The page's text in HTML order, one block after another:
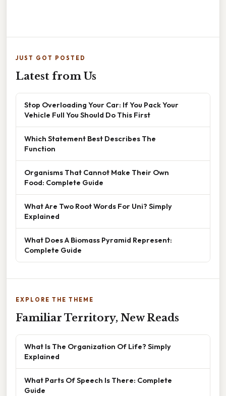
JUST GOT POSTED
Latest from Us
Stop Overloading Your Car: If You Pack Your
Vehicle Full You Should Do This First
Which Statement Best Describes The
Function
Organisms That Cannot Make Their Own
Food: Complete Guide
What Are Two Root Words For Uni? Simply
Explained
What Does A Biomass Pyramid Represent:
Complete Guide
EXPLORE THE THEME
Familiar Territory, New Reads
What Is The Organization Of Life? Simply
Explained
What Parts Of Speech Is There: Complete
Guide